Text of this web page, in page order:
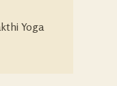
Yoga